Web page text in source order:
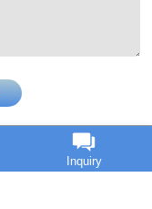
Inquiry